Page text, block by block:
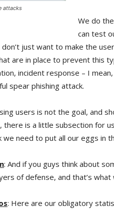
attacks
We do
can test
just want to make the
are in place to prevent this
incident response – I
spear phishing attack.
users is not the goal, and
there is a little subsection for
we need to put all our eggs in
: And if you guys think about
of defense, and that’s what
: Here are our obligatory